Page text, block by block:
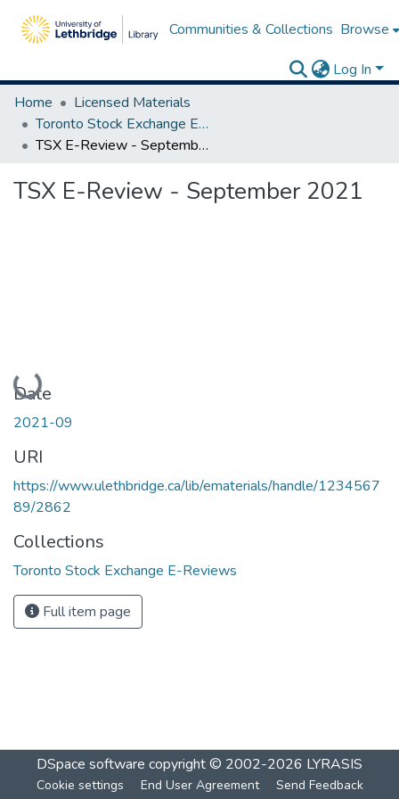
Communities & Collections Browse
Log In
Home
Licensed Materials
Toronto Stock Exchange E-Reviews
TSX E-Review - September 2021
TSX E-Review - September 2021
Loading...
Date
2021-09
URI
https://www.ulethbridge.ca/lib/ematerials/handle/1234567
89/2862
Collections
Toronto Stock Exchange E-Reviews
Full item page
DSpace software copyright © 2002-2026 LYRASIS
Cookie settings End User Agreement Send Feedback